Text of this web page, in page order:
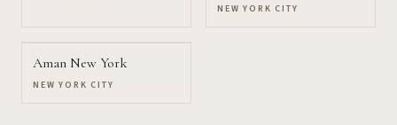
NEW YORK CITY
Aman New York
NEW YORK CITY